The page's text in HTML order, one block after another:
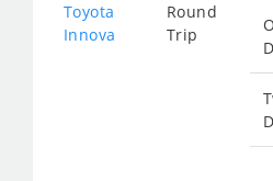
Toyota
Innova
Round
Trip